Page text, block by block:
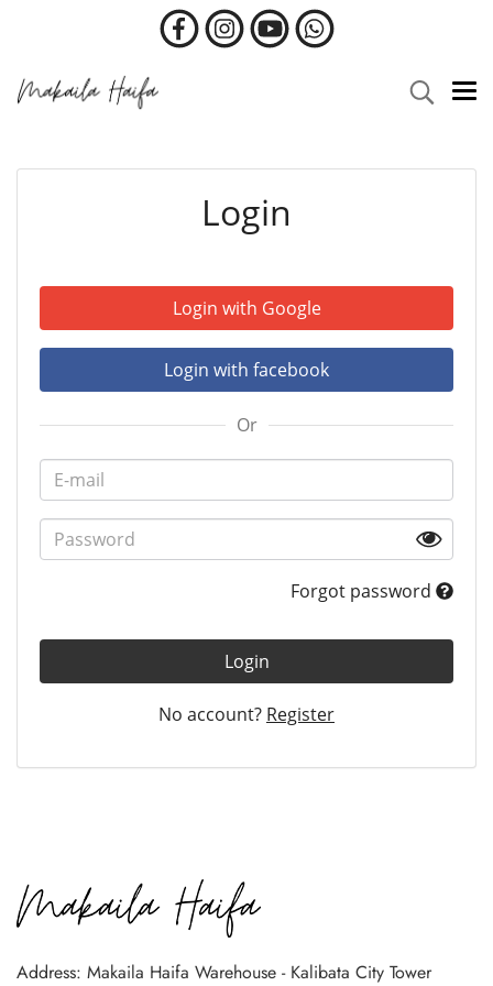
Login
Login with Google
Login with facebook
Or
Forgot password
Login
No account? Register
Address: Makaila Haifa Warehouse - Kalibata City Tower